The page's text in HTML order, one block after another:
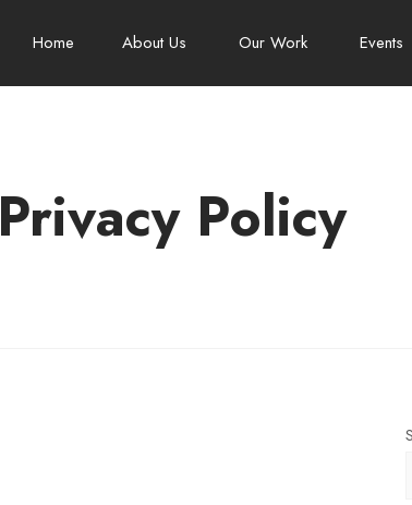
Home About Us Our Work Events
Privacy Policy